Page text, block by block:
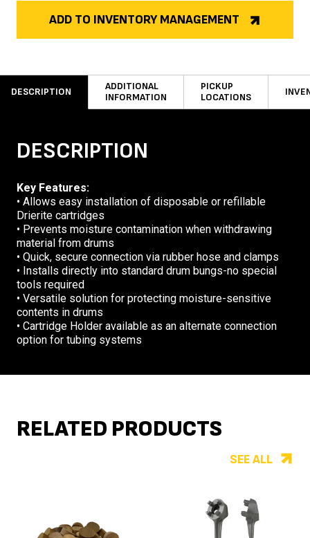
ADD TO INVENTORY MANAGEMENT
DESCRIPTION
ADDITIONAL
INFORMATION
PICKUP
LOCATIONS
DESCRIPTION
Key Features:
• Allows easy installation of disposable or refillable
Drierite cartridges
• Prevents moisture contamination when withdrawing
material from drums
• Quick, secure connection via rubber hose and clamps
• Installs directly into standard drum bungs-no special
tools required
• Versatile solution for protecting moisture-sensitive
contents in drums
• Cartridge Holder available as an alternate connection
option for tubing systems
RELATED PRODUCTS
SEE ALL